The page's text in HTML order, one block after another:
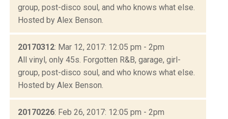
group, post-disco soul, and who knows what else.
Hosted by Alex Benson.
20170312: Mar 12, 2017: 12:05 pm - 2pm
All vinyl, only 45s. Forgotten R&B, garage, girl-
group, post-disco soul, and who knows what else.
Hosted by Alex Benson.
20170226: Feb 26, 2017: 12:05 pm - 2pm